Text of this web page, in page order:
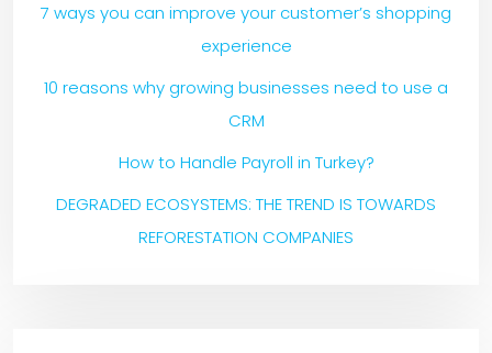
7 ways you can improve your customer’s shopping
experience
10 reasons why growing businesses need to use a
CRM
How to Handle Payroll in Turkey?
DEGRADED ECOSYSTEMS: THE TREND IS TOWARDS
REFORESTATION COMPANIES